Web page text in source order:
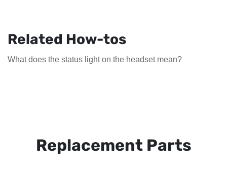
Related How-tos
What does the status light on the headset mean?
Replacement Parts